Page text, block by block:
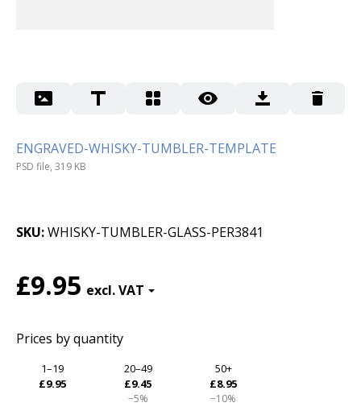
ENGRAVED-WHISKY-TUMBLER-TEMPLATE
PSD file, 319 KB
SKU WHISKY-TUMBLER-GLASS-PER3841
£9.95
Prices by quantity
1–19
£9.95
20–49
£9.45
−5%
50+
£8.95
−10%